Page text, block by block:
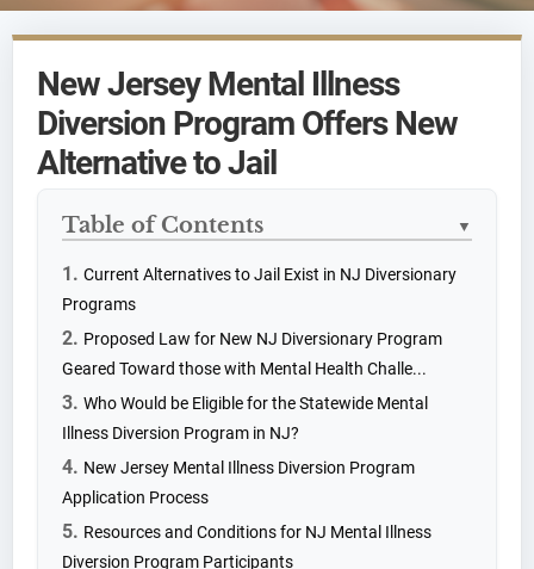
New Jersey Mental Illness
Diversion Program Offers New
Alternative to Jail
Table of Contents ▼
Current Alternatives to Jail Exist in NJ Diversionary
Programs
Proposed Law for New NJ Diversionary Program
Geared Toward those with Mental Health Challe...
Who Would be Eligible for the Statewide Mental
Illness Diversion Program in NJ?
New Jersey Mental Illness Diversion Program
Application Process
Resources and Conditions for NJ Mental Illness
Diversion Program Participants